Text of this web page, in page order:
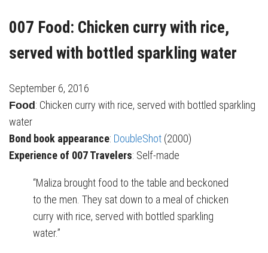
007 Food: Chicken curry with rice,
served with bottled sparkling water
September 6, 2016
Food: Chicken curry with rice, served with bottled sparkling
water
Bond book appearance: DoubleShot (2000)
Experience of 007 Travelers: Self-made
“Maliza brought food to the table and beckoned
to the men. They sat down to a meal of chicken
curry with rice, served with bottled sparkling
water.”